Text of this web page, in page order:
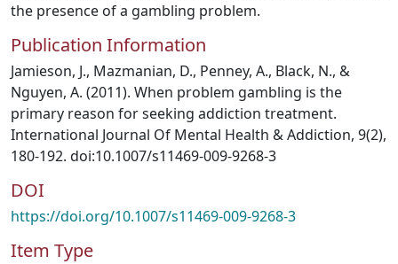
the presence of a gambling problem.
Publication Information
Jamieson, J., Mazmanian, D., Penney, A., Black, N., &
Nguyen, A. (2011). When problem gambling is the
primary reason for seeking addiction treatment.
International Journal Of Mental Health & Addiction, 9(2),
180-192. doi:10.1007/s11469-009-9268-3
DOI
https://doi.org/10.1007/s11469-009-9268-3
Item Type